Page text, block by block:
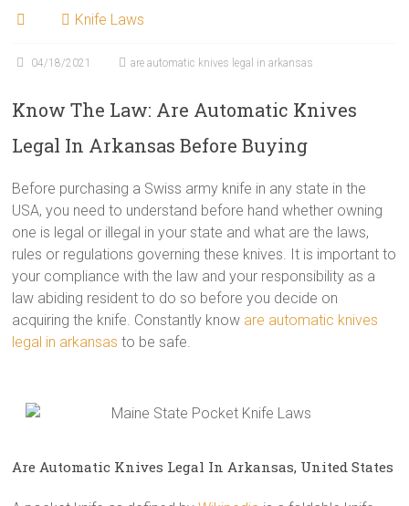
Knife Laws
04/18/2021 are automatic knives legal in arkansas
Know The Law: Are Automatic Knives
Legal In Arkansas Before Buying
Before purchasing a Swiss army knife in any state in the
USA, you need to understand before hand whether owning
one is legal or illegal in your state and what are the laws,
rules or regulations governing these knives. It is important to
your compliance with the law and your responsibility as a
law abiding resident to do so before you decide on
acquiring the knife. Constantly know are automatic knives
legal in arkansas to be safe.
Are Automatic Knives Legal In Arkansas, United States